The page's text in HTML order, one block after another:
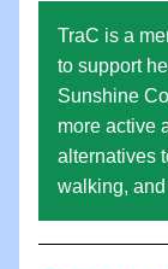
TraC is a
to support
Sunshine
more active
alternatives
walking, and